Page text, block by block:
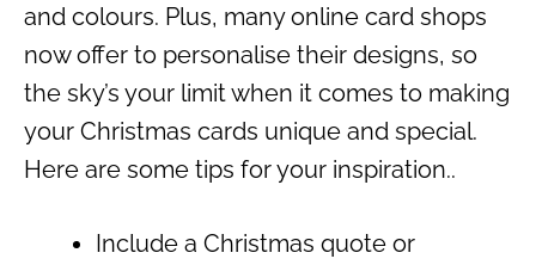
and colours. Plus, many online card shops
now offer to personalise their designs, so
the sky’s your limit when it comes to making
your Christmas cards unique and special.
Here are some tips for your inspiration..
Include a Christmas quote or